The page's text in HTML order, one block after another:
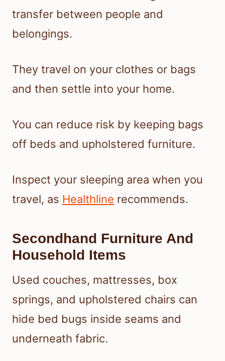
transfer between people and
belongings.
They travel on your clothes or bags
and then settle into your home.
You can reduce risk by keeping bags
off beds and upholstered furniture.
Inspect your sleeping area when you
travel, as Healthline recommends.
Secondhand Furniture And
Household Items
Used couches, mattresses, box
springs, and upholstered chairs can
hide bed bugs inside seams and
underneath fabric.